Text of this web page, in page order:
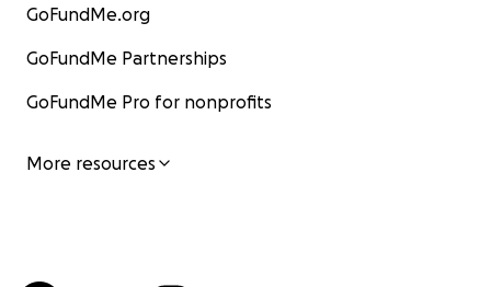
GoFundMe.org
GoFundMe Partnerships
GoFundMe Pro for nonprofits
More resources